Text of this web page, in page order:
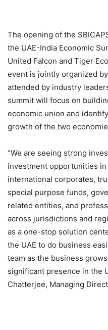
The opening of the
the UAE-India Economic
United Falcon and Tiger
event is jointly organized
attended by industry
summit will focus on
economic union and
growth of the two
“We are seeing strong
investment opportunities
international corporates,
special purpose funds,
related entities, and
across jurisdictions and
as a one-stop solution
the UAE to do business
team as the business
significant presence in the
Chatterjee, Managing